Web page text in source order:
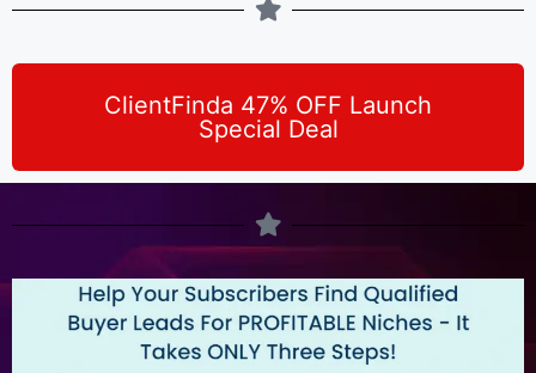
ClientFinda 47% OFF Launch
Special Deal